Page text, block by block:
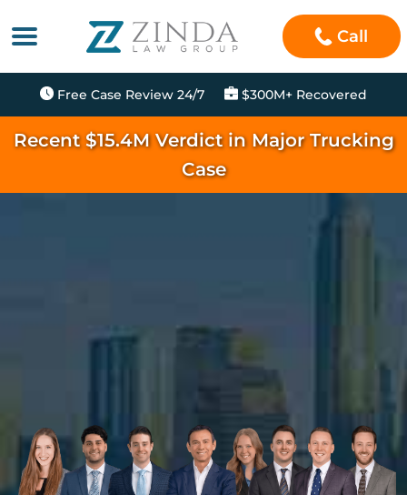
Call
Free Case Review 24/7 $300M+ Recovered
Recent $15.4M Verdict in Major Trucking
Case